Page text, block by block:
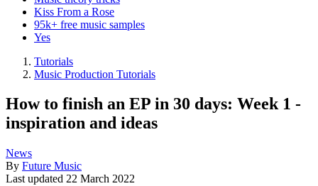
Kiss From a Rose
95k+ free music samples
Yes
Tutorials
Music Production Tutorials
How to finish an EP in 30 days: Week 1 -
inspiration and ideas
News
By Future Music
Last updated 22 March 2022